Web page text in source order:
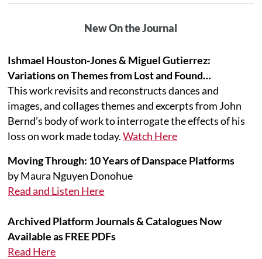
New On the Journal
Ishmael Houston-Jones & Miguel Gutierrez:
Variations on Themes from Lost and Found…
This work revisits and reconstructs dances and
images, and collages themes and excerpts from John
Bernd’s body of work to interrogate the effects of his
loss on work made today.Watch Here
Moving Through: 10 Years of Danspace Platforms
by Maura Nguyen Donohue
Read and Listen Here
Archived Platform Journals & Catalogues Now
Available as FREE PDFs
Read Here